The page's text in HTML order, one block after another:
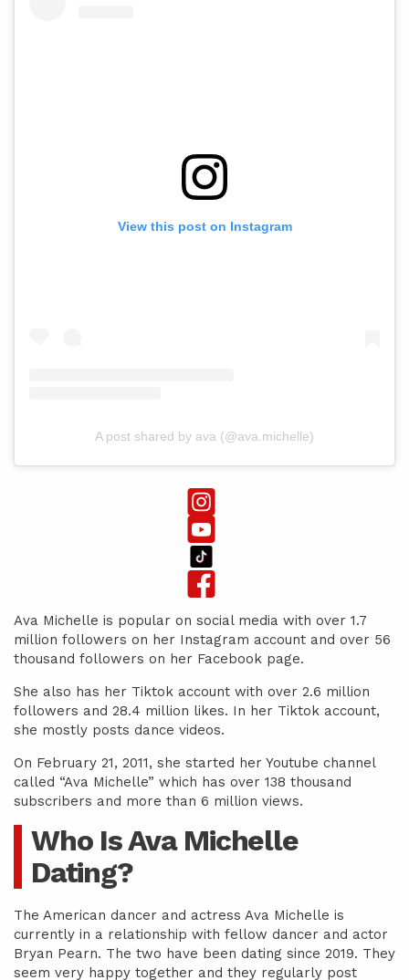
View this post on Instagram
A post shared by ava (@ava.michelle)
Ava Michelle is popular on social media with over 1.7
million followers on her Instagram account and over 56
thousand followers on her Facebook page.
She also has her Tiktok account with over 2.6 million
followers and 28.4 million likes. In her Tiktok account,
she mostly posts dance videos.
On February 21, 2011, she started her Youtube channel
called “Ava Michelle” which has over 138 thousand
subscribers and more than 6 million views.
Who Is Ava Michelle
Dating?
The American dancer and actress Ava Michelle is
currently in a relationship with fellow dancer and actor
Bryan Pearn. The two have been dating since 2019. They
seem very happy together and they regularly post